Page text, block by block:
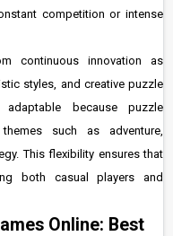
competition or intense
continuous innovation as
styles, and creative puzzle
because puzzle
such as adventure,
This flexibility ensures that
both casual players and
Online: Best